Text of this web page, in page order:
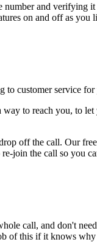
number and verifying
on and off as you
to customer service
to reach you, to
off the call. Our
join the call so you
call, and don't
of this if it knows